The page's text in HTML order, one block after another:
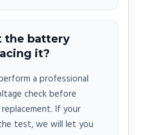
the battery
it?
a professional
check before
If your
test, we will let you